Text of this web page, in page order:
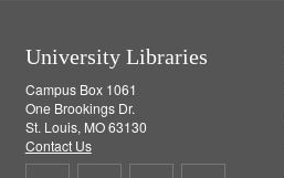
University Libraries
Campus Box 1061
One Brookings Dr.
St. Louis, MO 63130
Contact Us